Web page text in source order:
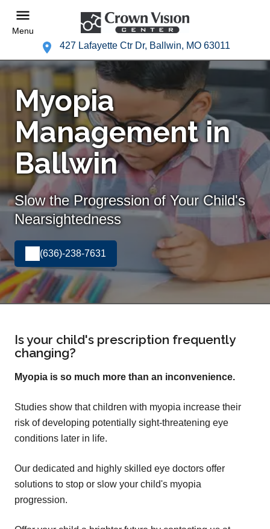
Menu
427 Lafayette Ctr Dr, Ballwin, MO 63011
Myopia
Management in
Ballwin
Slow the Progression of Your Child's
Nearsightedness
(636)-238-7631
Is your child's prescription frequently
changing?
Myopia is so much more than an inconvenience.
Studies show that children with myopia increase their
risk of developing potentially sight-threatening eye
conditions later in life.
Our dedicated and highly skilled eye doctors offer
solutions to stop or slow your child's myopia
progression.